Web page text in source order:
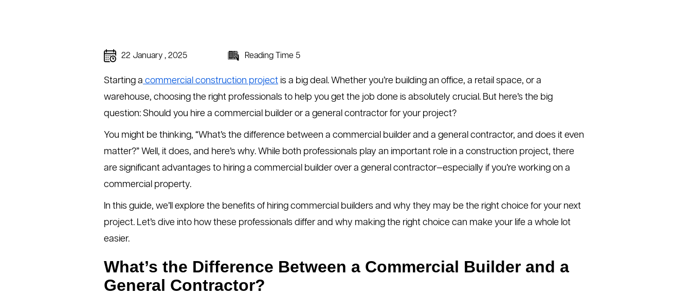
22 January , 2025 Reading Time 5
Starting a commercial construction project is a big deal. Whether you’re building an office, a retail space, or a
warehouse, choosing the right professionals to help you get the job done is absolutely crucial. But here’s the big
question: Should you hire a commercial builder or a general contractor for your project?
You might be thinking, “What’s the difference between a commercial builder and a general contractor, and does it even
matter?” Well, it does, and here’s why. While both professionals play an important role in a construction project, there
are significant advantages to hiring a commercial builder over a general contractor—especially if you’re working on a
commercial property.
In this guide, we’ll explore the benefits of hiring commercial builders and why they may be the right choice for your next
project. Let’s dive into how these professionals differ and why making the right choice can make your life a whole lot
easier.
What’s the Difference Between a Commercial Builder and a
General Contractor?